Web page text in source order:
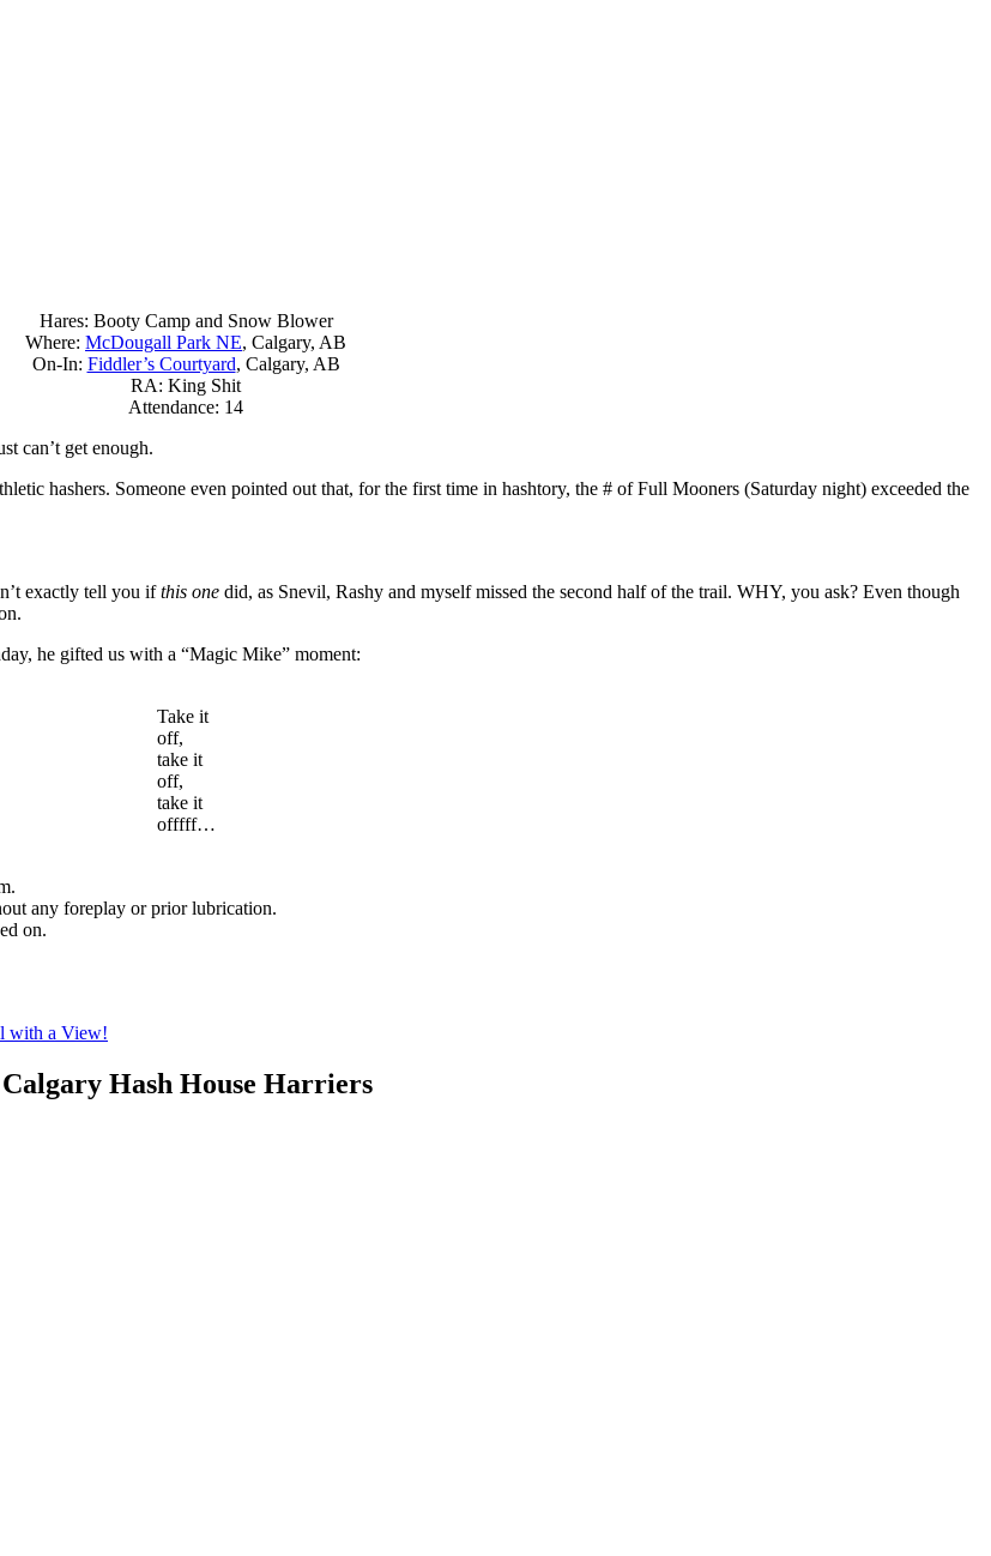
Hares: Booty Camp and Snow Blower
Where: McDougall Park NE, Calgary, AB
On-In: Fiddler’s Courtyard, Calgary, AB
RA: King Shit
Attendance: 14
can’t get enough.
hashers. Someone even pointed out that, for the first time in hashtory, the # of Full Mooners (Saturday night) exceeded the
exactly tell you ifthis one did, as Snevil, Rashy and myself missed the second half of the trail. WHY, you ask? Even though
he gifted us with a “Magic Mike” moment:
Take it
off,
take it
off,
take it
offfff…
any foreplay or prior lubrication.
on.
with a View!
Hash House Harriers